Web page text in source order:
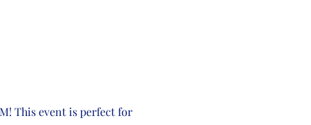
This event is perfect for